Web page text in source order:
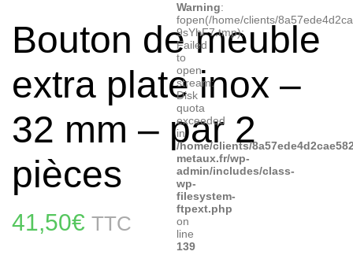
Warning:
fopen(/home/clients/
9sYhF7.tmp):
Failed
to
open
stream:
Disk
quota
exceeded
in
/home/clients/
metaux.fr/wp-
admin/includes/class-
wp-
filesystem-
ftpext.php
on
line
139
Bouton de meuble
extra plate inox –
32 mm – par 2
pièces
41,50€ TTC